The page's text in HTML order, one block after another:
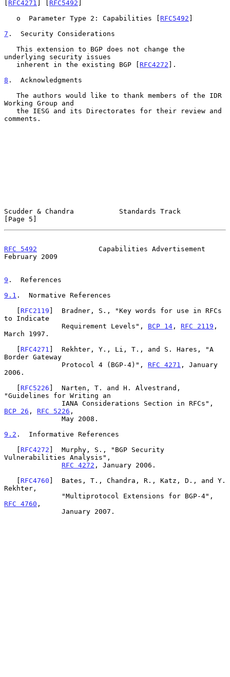
RFC4271 RFC5492
   o  Parameter Type 2: Capabilities [
RFC5492 ]
7 .  Security Considerations
underlying security issues
   inherent in the existing BGP [
RFC4272 ].
8 .  Acknowledgments
Working Group and
comments.
Scudder & Chandra           Standards Track
[Page 5]
RFC 5492
               Capabilities Advertisement
February 2009
9 .  References
9.1 .  Normative References
   [
RFC2119 ]  Bradner, S., "Key words for use in RFCs
to Indicate
              Requirement Levels",
BCP 14 , RFC 2119 ,
March 1997.
   [
RFC4271 ]  Rekhter, Y., Li, T., and S. Hares, "A
Border Gateway
              Protocol 4 (BGP-4)",
RFC 4271 , January
2006.
   [
RFC5226 ]  Narten, T. and H. Alvestrand,
"Guidelines for Writing an
BCP 26 , RFC 5226 ,
9.2 .  Informative References
   [
RFC4272 ]  Murphy, S., "BGP Security
Vulnerabilities Analysis",
RFC 4272 , January 2006.
   [
RFC4760 ]  Bates, T., Chandra, R., Katz, D., and Y.
Rekhter,
RFC 4760 ,